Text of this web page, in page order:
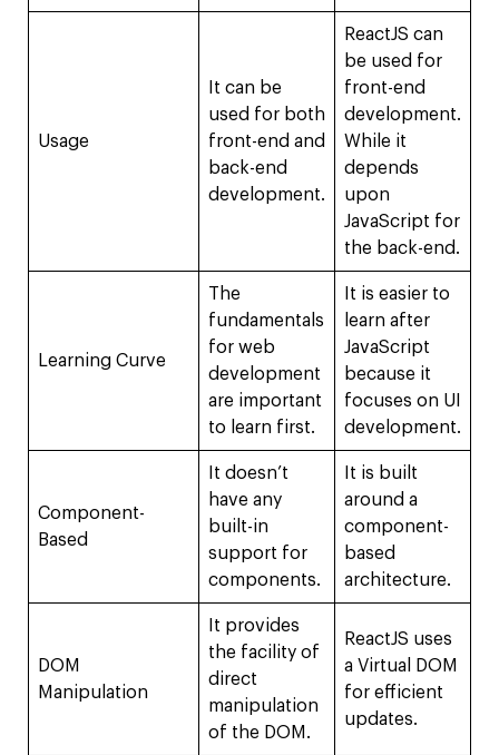
Usage
It can be
used for both
front-end and
back-end
development.
ReactJS can
be used for
front-end
development.
While it
depends
upon
JavaScript for
the back-end.
Learning Curve
The
fundamentals
for web
development
are important
to learn first.
It is easier to
learn after
JavaScript
because it
focuses on UI
development.
Component-
Based
It doesn’t
have any
built-in
support for
components.
It is built
around a
component-
based
architecture.
DOM
Manipulation
It provides
the facility of
direct
manipulation
of the DOM.
ReactJS uses
a Virtual DOM
for efficient
updates.